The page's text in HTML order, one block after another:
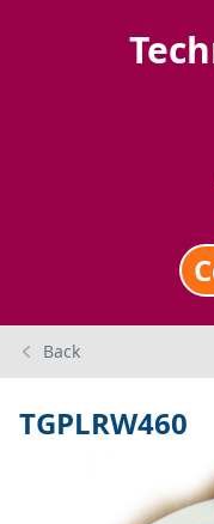
Back
TGPLRW460